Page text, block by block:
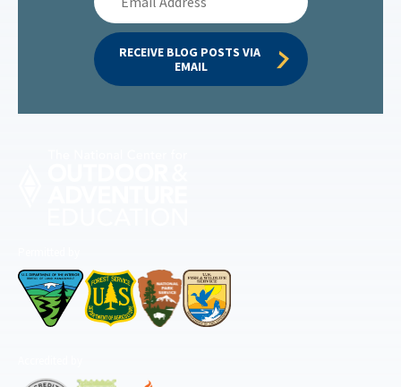
Address
RECEIVE BLOG POSTS VIA
EMAIL